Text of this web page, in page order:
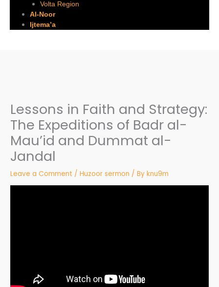
Volta Region
Al-Noor
Ijtema’a
Lessons in Faith and Strategy:
The Expeditions of Badr al-
Mau’id and Dummat al-
Jandal
Leave a Comment /Huzoor sermon / Byknu9m